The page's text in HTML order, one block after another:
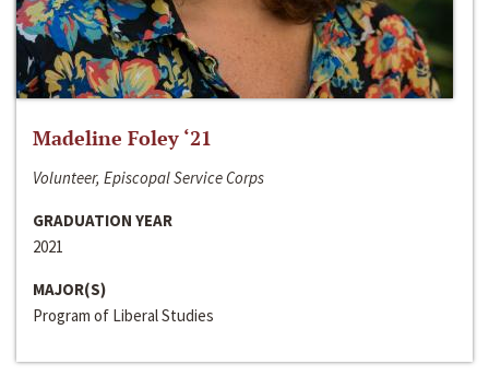
Madeline Foley ‘21
Volunteer, Episcopal Service Corps
GRADUATION YEAR
2021
MAJOR(S)
Program of Liberal Studies